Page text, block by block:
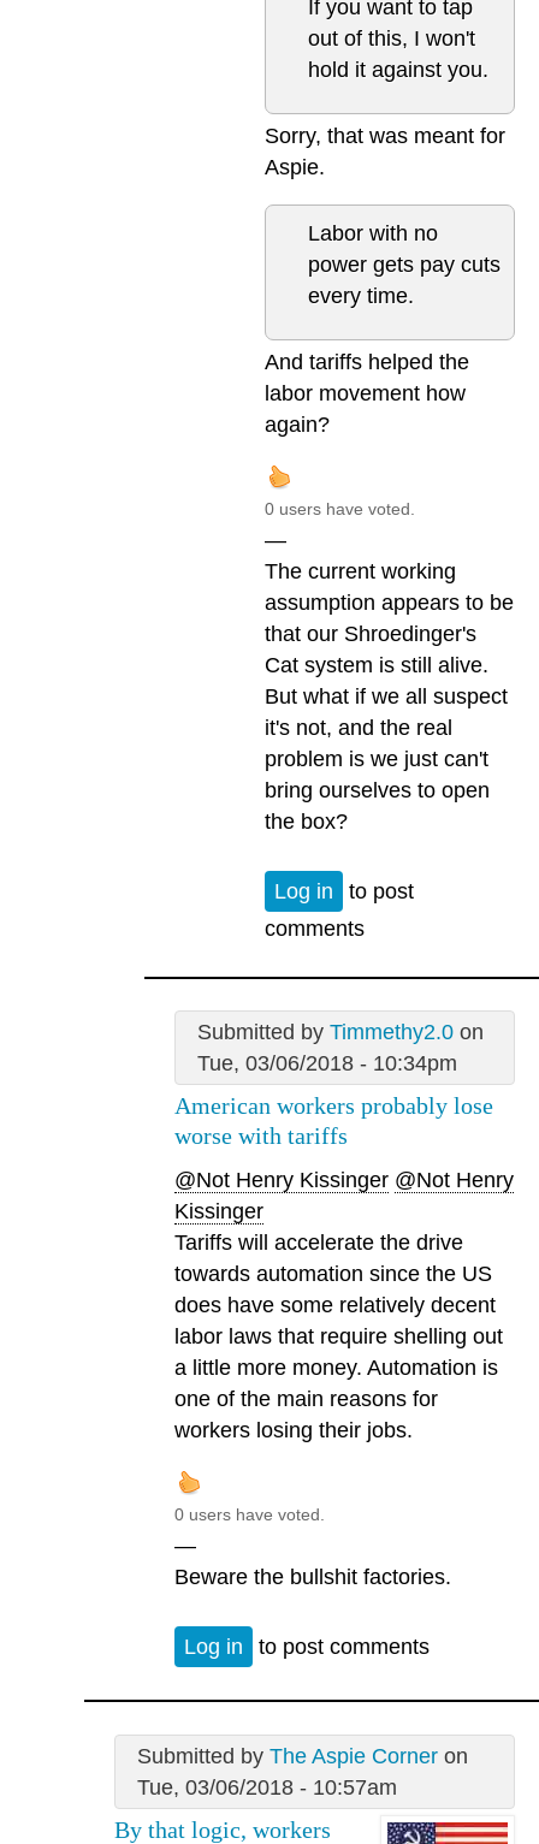
If you want to tap
out of this, I won't
hold it against you.
Sorry, that was meant for
Aspie.
Labor with no
power gets pay cuts
every time.
And tariffs helped the
labor movement how
again?
0 users have voted.
—
The current working
assumption appears to be
that our Shroedinger's
Cat system is still alive.
But what if we all suspect
it's not, and the real
problem is we just can't
bring ourselves to open
the box?
Log in
to post
comments
Submitted by Timmethy2.0on
Tue, 03/06/2018 - 10:34pm
American workers probably lose
worse with tariffs
@Not Henry Kissinger @Not Henry
Kissinger
Tariffs will accelerate the drive
towards automation since the US
does have some relatively decent
labor laws that require shelling out
a little more money. Automation is
one of the main reasons for
workers losing their jobs.
0 users have voted.
—
Beware the bullshit factories.
Log in to post comments
Submitted by The Aspie Corneron
Tue, 03/06/2018 - 10:57am
By that logic, workers